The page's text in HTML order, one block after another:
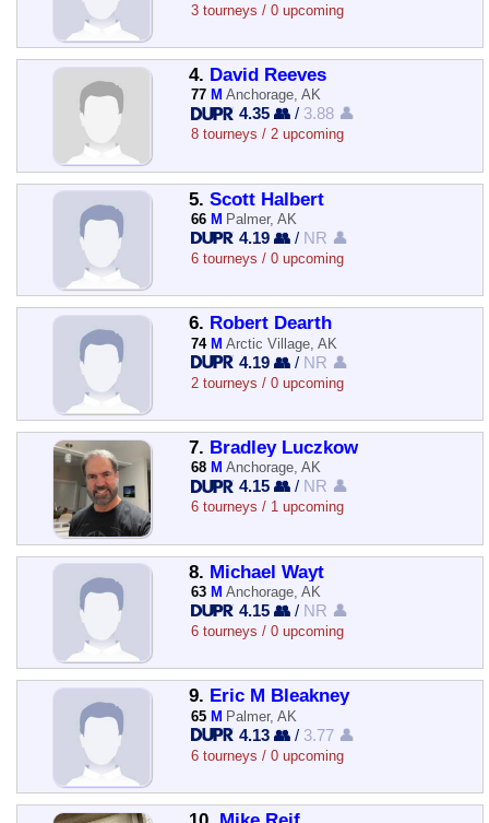
3 tourneys / 0 upcoming
4. David Reeves
77 M Anchorage, AK
4.35 👥 / 3.88 👤
8 tourneys / 2 upcoming
5. Scott Halbert
66 M Palmer, AK
4.19 👥 / NR 👤
6 tourneys / 0 upcoming
6. Robert Dearth
74 M Arctic Village, AK
4.19 👥 / NR 👤
2 tourneys / 0 upcoming
7. Bradley Luczkow
68 M Anchorage, AK
4.15 👥 / NR 👤
6 tourneys / 1 upcoming
8. Michael Wayt
63 M Anchorage, AK
4.15 👥 / NR 👤
6 tourneys / 0 upcoming
9. Eric M Bleakney
65 M Palmer, AK
4.13 👥 / 3.77 👤
6 tourneys / 0 upcoming